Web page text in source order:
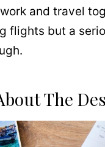
and travel
flights but a
The